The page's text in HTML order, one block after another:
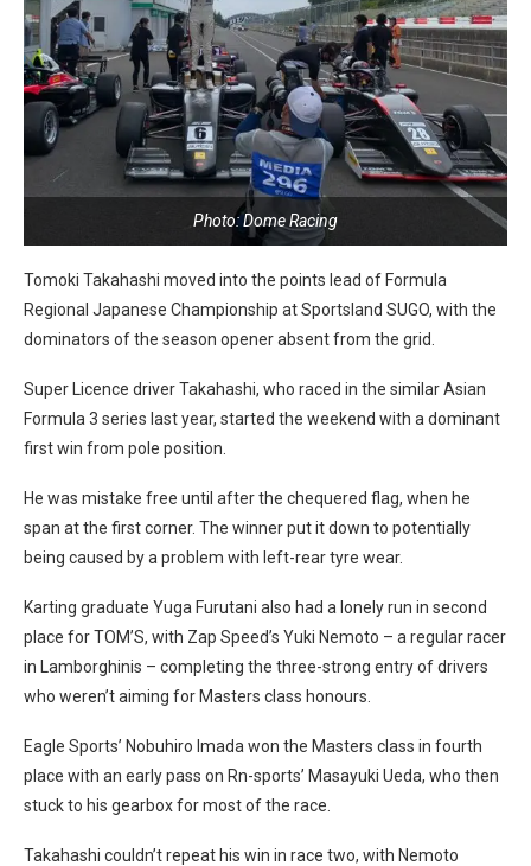
Photo: Dome Racing
Tomoki Takahashi moved into the points lead of Formula
Regional Japanese Championship at Sportsland SUGO, with the
dominators of the season opener absent from the grid.
Super Licence driver Takahashi, who raced in the similar Asian
Formula 3 series last year, started the weekend with a dominant
first win from pole position.
He was mistake free until after the chequered flag, when he
span at the first corner. The winner put it down to potentially
being caused by a problem with left-rear tyre wear.
Karting graduate Yuga Furutani also had a lonely run in second
place for TOM’S, with Zap Speed’s Yuki Nemoto – a regular racer
in Lamborghinis – completing the three-strong entry of drivers
who weren’t aiming for Masters class honours.
Eagle Sports’ Nobuhiro Imada won the Masters class in fourth
place with an early pass on Rn-sports’ Masayuki Ueda, who then
stuck to his gearbox for most of the race.
Takahashi couldn’t repeat his win in race two, with Nemoto